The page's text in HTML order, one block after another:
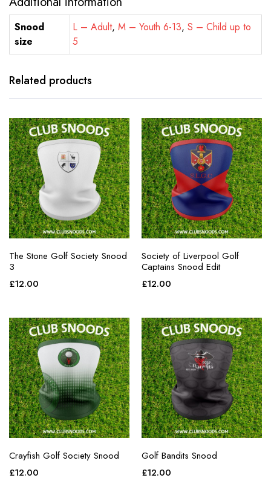
Snood
size
L – Adult, M – Youth 6-13,S – Child up to
5
Related products
The Stone Golf Society Snood
3
£12.00
Society of Liverpool Golf
Captains Snood Edit
£12.00
Crayfish Golf Society Snood
£12.00
Golf Bandits Snood
£12.00